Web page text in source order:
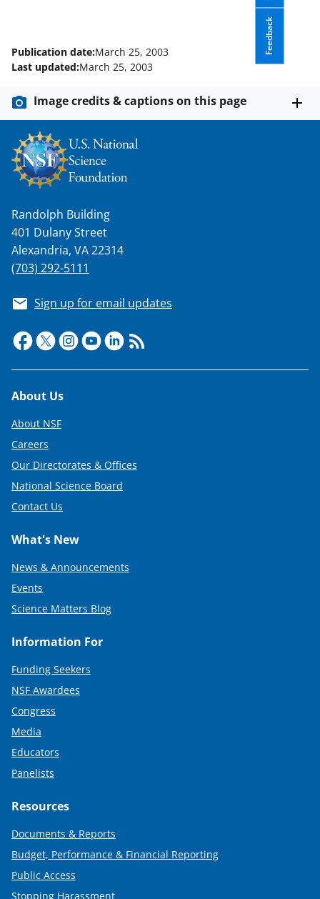
Feedback
Publication date:March 25, 2003
Last updated:March 25, 2003
Image credits & captions on this page
Randolph Building
401 Dulany Street
Alexandria, VA 22314
(703) 292-5111
Sign up for email updates
Footer
About Us
About NSF
Careers
Our Directorates & Offices
National Science Board
Contact Us
What's New
News & Announcements
Events
Science Matters Blog
Information For
Funding Seekers
NSF Awardees
Congress
Media
Educators
Panelists
Resources
Documents & Reports
Budget, Performance & Financial Reporting
Public Access
Stopping Harassment